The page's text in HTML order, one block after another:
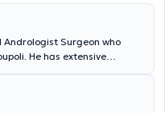
Surgeon who
He has extensive
having
at the Andrology Clinic of